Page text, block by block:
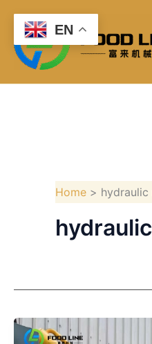
Skip
content
Home
EN